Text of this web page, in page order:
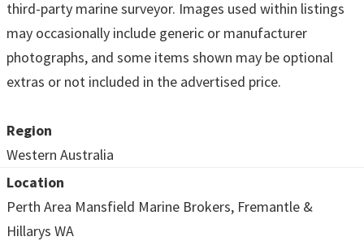
third-party marine surveyor. Images used within listings
may occasionally include generic or manufacturer
photographs, and some items shown may be optional
extras or not included in the advertised price.
Region
Western Australia
Location
Perth Area Mansfield Marine Brokers, Fremantle &
Hillarys WA